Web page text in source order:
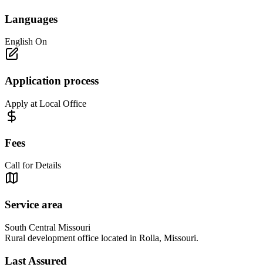
Languages
English On
Application process
Apply at Local Office
Fees
Call for Details
Service area
South Central Missouri
Rural development office located in Rolla, Missouri.
Last Assured